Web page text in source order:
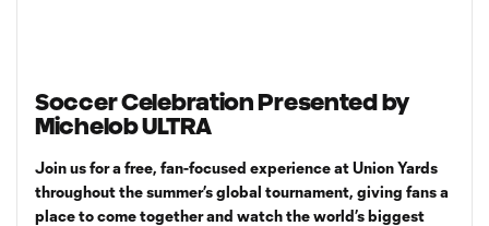
Soccer Celebration Presented by
Michelob ULTRA
Join us for a free, fan-focused experience at Union Yards
throughout the summer’s global tournament, giving fans a
place to come together and watch the world’s biggest